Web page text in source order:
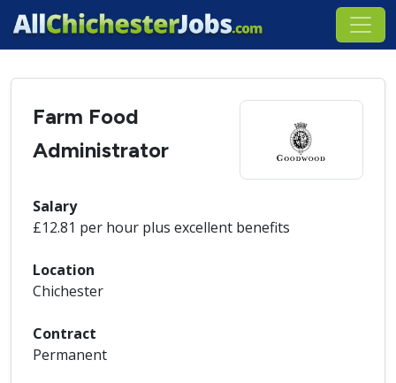
Farm Food
Administrator
Salary
£12.81 per hour plus excellent benefits
Location
Chichester
Contract
Permanent